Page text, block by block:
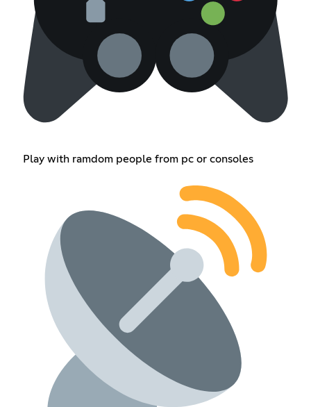
Play with ramdom people from pc or consoles